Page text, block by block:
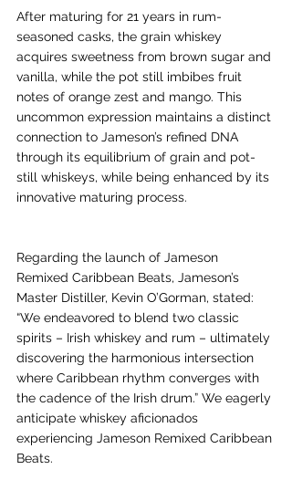
After maturing for 21 years in rum-
seasoned casks, the grain whiskey
acquires sweetness from brown sugar and
vanilla, while the pot still imbibes fruit
notes of orange zest and mango. This
uncommon expression maintains a distinct
connection to Jameson’s refined DNA
through its equilibrium of grain and pot-
still whiskeys, while being enhanced by its
innovative maturing process.
Regarding the launch of Jameson
Remixed Caribbean Beats, Jameson’s
Master Distiller, Kevin O’Gorman, stated:
“We endeavored to blend two classic
spirits – Irish whiskey and rum – ultimately
discovering the harmonious intersection
where Caribbean rhythm converges with
the cadence of the Irish drum.” We eagerly
anticipate whiskey aficionados
experiencing Jameson Remixed Caribbean
Beats.